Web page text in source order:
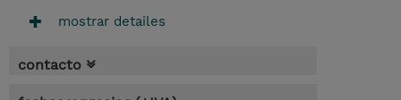
mostrar detailes
contacto